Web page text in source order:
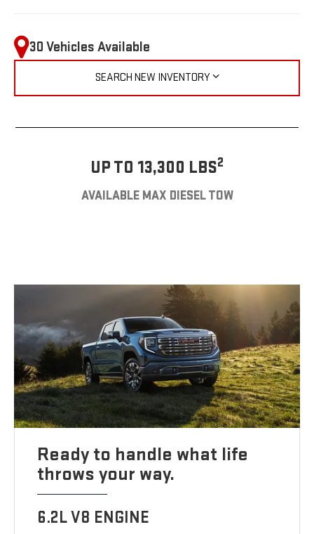
30 Vehicles Available
SEARCH NEW INVENTORY
UP TO 13,300 LBS2
AVAILABLE MAX DIESEL TOW
Ready to handle what life
throws your way.
6.2L V8 ENGINE